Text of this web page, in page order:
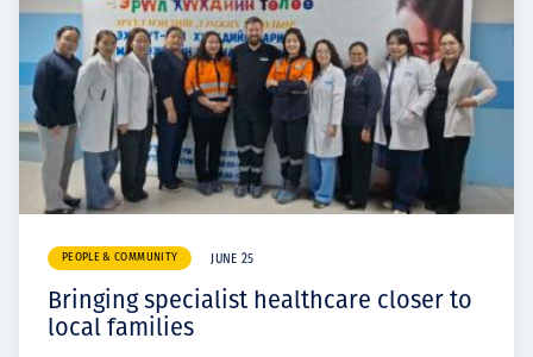
PEOPLE & COMMUNITY JUNE 25
Bringing specialist healthcare closer to
local families